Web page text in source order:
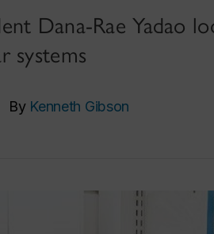
Dana-Rae Yadao
systems
By Kenneth Gibson